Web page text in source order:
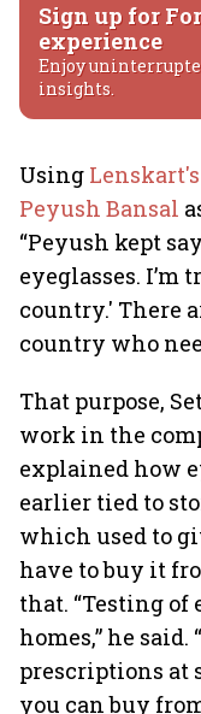
Sign up for
experience
Enjoy
insights.
Using Lenskart's
Peyush Bansal
“Peyush kept
eyeglasses.
country.' There
country who
That purpose,
work in the
explained how
earlier tied to
which used to
have to buy it
that. “Testing of
homes,” he
prescriptions at
you can buy